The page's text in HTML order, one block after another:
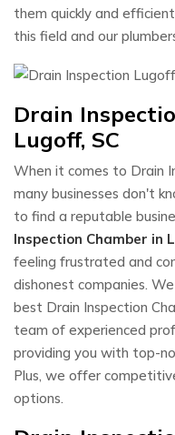
them quickly and
this field and our
Drain
Lugoff, SC
When it comes to Drain
many businesses don't
to find a reputable
Inspection Chamber in
feeling frustrated and
dishonest companies.
best Drain Inspection
team of experienced
providing you with top-
Plus, we offer
options.